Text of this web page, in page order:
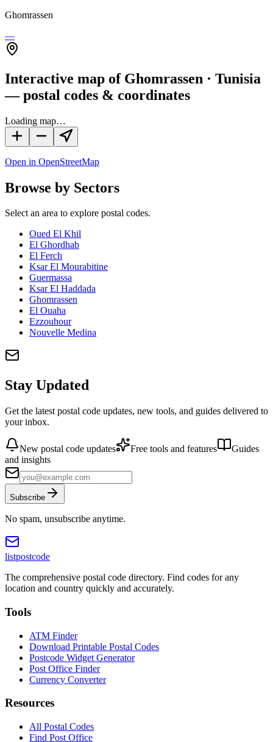
Ghomrassen
—
Interactive map of Ghomrassen · Tunisia
— postal codes & coordinates
Loading map…
Open in OpenStreetMap
Browse by Sectors
Select an area to explore postal codes.
Oued El Khil
El Ghordhab
El Ferch
Ksar El Mourabitine
Guermassa
Ksar El Haddada
Ghomrassen
El Ouaha
Ezzouhour
Nouvelle Medina
Stay Updated
Get the latest postal code updates, new tools, and guides delivered to
your inbox.
New postal code updates Free tools and features
Guides
and insights
Subscribe
No spam, unsubscribe anytime.
listpostcode
The comprehensive postal code directory. Find codes for any
location and country quickly and accurately.
Tools
ATM Finder
Download Printable Postal Codes
Postcode Widget Generator
Post Office Finder
Currency Converter
Resources
All Postal Codes
Find Post Office